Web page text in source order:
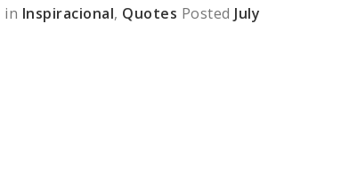
in Inspiracional, Quotes Posted July